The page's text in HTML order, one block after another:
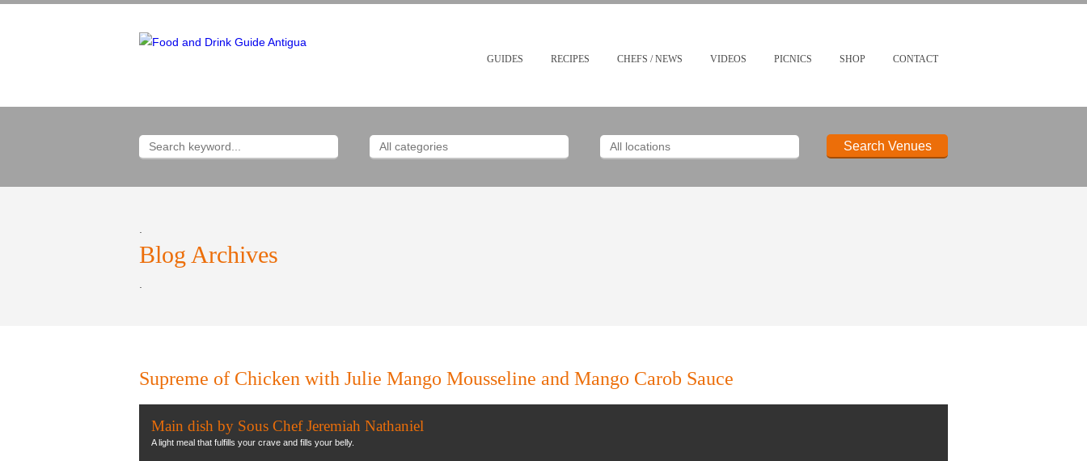
GUIDES RECIPES CHEFS / NEWS VIDEOS PICNICS SHOP CONTACT
Blog Archives
Supreme of Chicken with Julie Mango Mousseline and Mango Carob Sauce
Main dish by Sous Chef Jeremiah Nathaniel
A light meal that fulfills your crave and fills your belly.